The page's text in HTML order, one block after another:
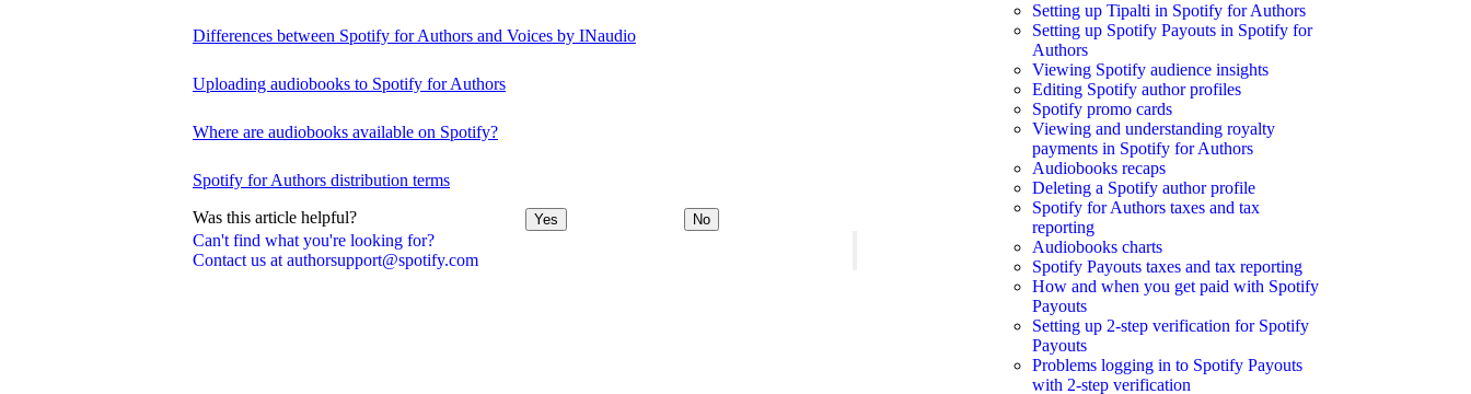
Can't find what you're looking for?
Contact us at authorsupport@spotify.com
Differences between Spotify for Authors and Voices by INaudio
Uploading audiobooks to Spotify for Authors
Where are audiobooks available on Spotify?
Spotify for Authors distribution terms
Was this article helpful? Yes No
Setting up Tipalti in Spotify for Authors
Setting up Spotify Payouts in Spotify for
Authors
Viewing Spotify audience insights
Editing Spotify author profiles
Spotify promo cards
Viewing and understanding royalty
payments in Spotify for Authors
Audiobooks recaps
Deleting a Spotify author profile
Spotify for Authors taxes and tax
reporting
Audiobooks charts
Spotify Payouts taxes and tax reporting
How and when you get paid with Spotify
Payouts
Setting up 2-step verification for Spotify
Payouts
Problems logging in to Spotify Payouts
with 2-step verification